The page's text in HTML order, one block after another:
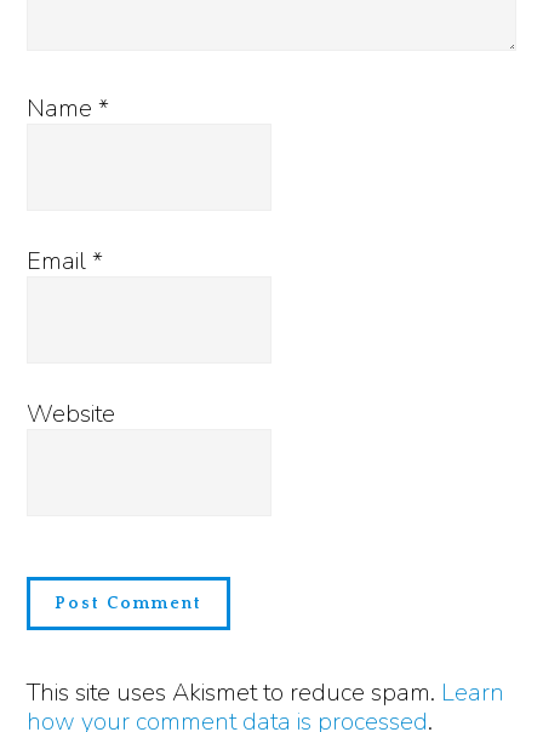
Name*
Email*
Website
This site uses Akismet to reduce spam. Learn
how your comment data is processed.